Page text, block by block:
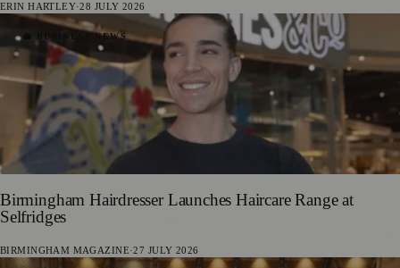
ERIN HARTLEY·28 JULY 2026
💼 BUSINESS NEWS
Birmingham Hairdresser Launches Haircare Range at
Selfridges
BIRMINGHAM MAGAZINE·27 JULY 2026